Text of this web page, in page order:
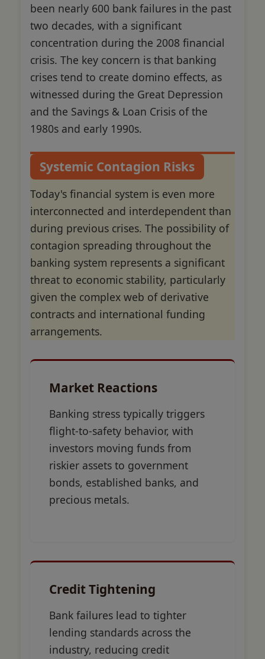
been nearly 600 bank failures in the past
two decades, with a significant
concentration during the 2008 financial
crisis. The key concern is that banking
crises tend to create domino effects, as
witnessed during the Great Depression
and the Savings & Loan Crisis of the
1980s and early 1990s.
Systemic Contagion Risks
Today's financial system is even more
interconnected and interdependent than
during previous crises. The possibility of
contagion spreading throughout the
banking system represents a significant
threat to economic stability, particularly
given the complex web of derivative
contracts and international funding
arrangements.
Market Reactions
Banking stress typically triggers
flight-to-safety behavior, with
investors moving funds from
riskier assets to government
bonds, established banks, and
precious metals.
Credit Tightening
Bank failures lead to tighter
lending standards across the
industry, reducing credit